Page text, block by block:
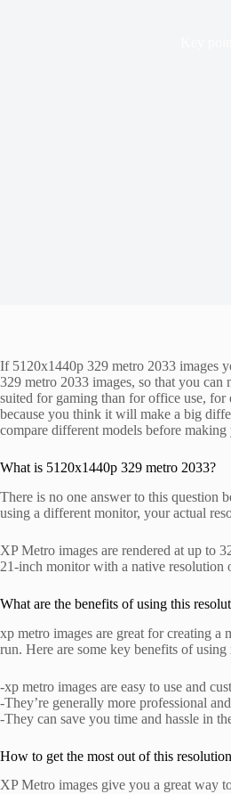
If 5120x1440p 329 metro 2033 images
329 metro 2033 images, so that you can
suited for gaming than for office use, for
because you think it will make a big
compare different models before making
What is 5120x1440p 329 metro 2033?
There is no one answer to this question
using a different monitor, your actual
XP Metro images are rendered at up to
21-inch monitor with a native
What are the benefits of using this
xp metro images are great for creating a
run. Here are some key benefits of using
-xp metro images are easy to use and
-They’re generally more professional
-They can save you time and hassle in
How to get the most out of this resolution
XP Metro images give you a great way